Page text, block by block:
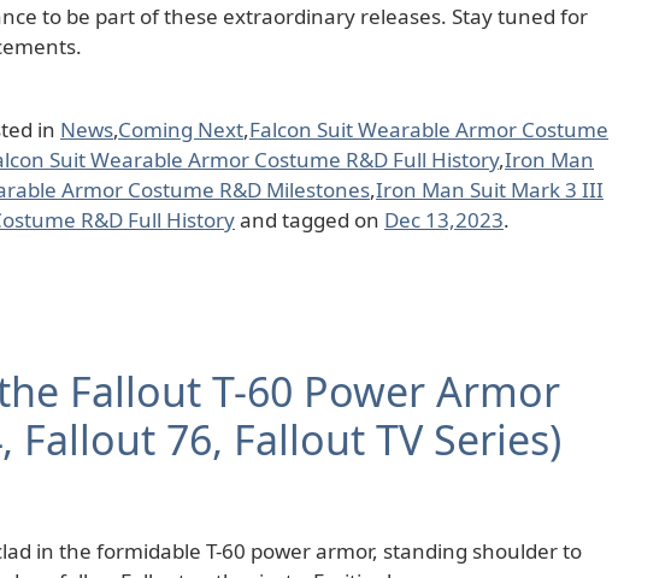
to be part of these extraordinary releases. Stay tuned for
in News,Coming Next,Falcon Suit Wearable Armor Costume
Suit Wearable Armor Costume R&D Full History,Iron Man
Armor Costume R&D Milestones,Iron Man Suit Mark 3 III
R&D Full Historyand tagged on Dec 13,2023.
Fallout T-60 Power Armor
Fallout 76, Fallout TV Series)
in the formidable T-60 power armor, standing shoulder to